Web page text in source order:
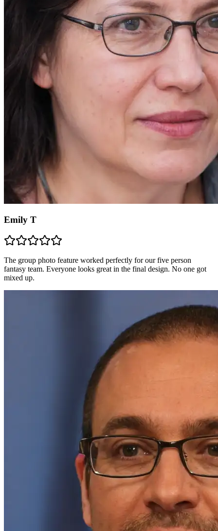
Emily T
The group photo feature worked perfectly for our five person
fantasy team. Everyone looks great in the final design. No one got
mixed up.